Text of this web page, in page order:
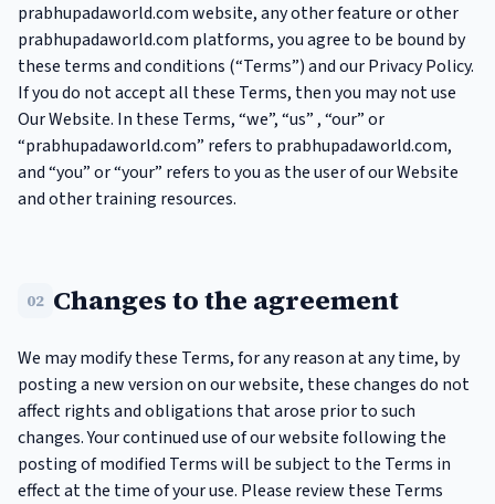
prabhupadaworld.com website, any other feature or other
prabhupadaworld.com platforms, you agree to be bound by
these terms and conditions (“Terms”) and our Privacy Policy.
If you do not accept all these Terms, then you may not use
Our Website. In these Terms, “we”, “us” , “our” or
“prabhupadaworld.com” refers to prabhupadaworld.com,
and “you” or “your” refers to you as the user of our Website
and other training resources.
02 Changes to the agreement
We may modify these Terms, for any reason at any time, by
posting a new version on our website, these changes do not
affect rights and obligations that arose prior to such
changes. Your continued use of our website following the
posting of modified Terms will be subject to the Terms in
effect at the time of your use. Please review these Terms